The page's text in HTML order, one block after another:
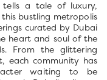
a tale of luxury,
bustling metropolis
curated by Dubai
heart and soul of the
From the glittering
each community has
waiting to be